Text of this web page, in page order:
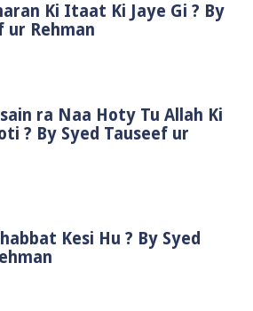
Ki Itaat Ki Jaye Gi ? By
ur Rehman
ra Naa Hoty Tu Allah Ki
? By Syed Tauseef ur
Kesi Hu ? By Syed